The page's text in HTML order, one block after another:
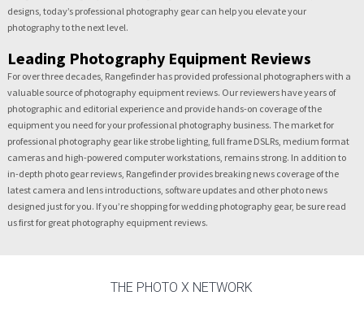
designs, today’s professional photography gear can help you elevate your
photography to the next level.
Leading Photography Equipment Reviews
For over three decades, Rangefinder has provided professional photographers with a
valuable source of photography equipment reviews. Our reviewers have years of
photographic and editorial experience and provide hands-on coverage of the
equipment you need for your professional photography business. The market for
professional photography gear like strobe lighting, full frame DSLRs, medium format
cameras and high-powered computer workstations, remains strong. In addition to
in-depth photo gear reviews, Rangefinder provides breaking news coverage of the
latest camera and lens introductions, software updates and other photo news
designed just for you. If you’re shopping for wedding photography gear, be sure read
us first for great photography equipment reviews.
THE PHOTO X NETWORK